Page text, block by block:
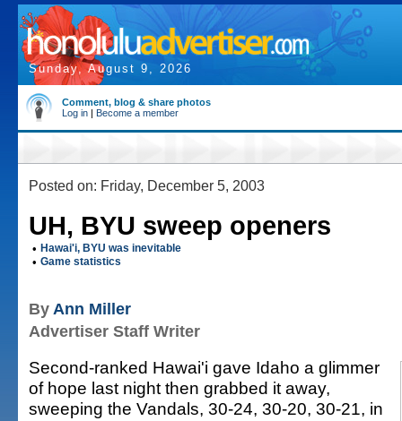
Sunday, August 9, 2026
Comment, blog & share photos
Log in | Become a member
Posted on: Friday, December 5, 2003
UH, BYU sweep openers
• Hawai'i, BYU was inevitable
• Game statistics
By Ann Miller
Advertiser Staff Writer
Second-ranked Hawai'i gave Idaho a glimmer
of hope last night then grabbed it away,
sweeping the Vandals, 30-24, 30-20, 30-21, in